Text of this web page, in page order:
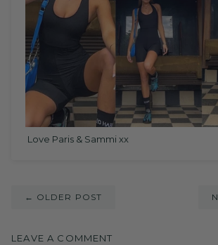
Love Paris & Sammi xx
← OLDER POST
LEAVE A COMMENT